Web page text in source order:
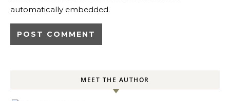
automatically embedded.
MEET THE AUTHOR